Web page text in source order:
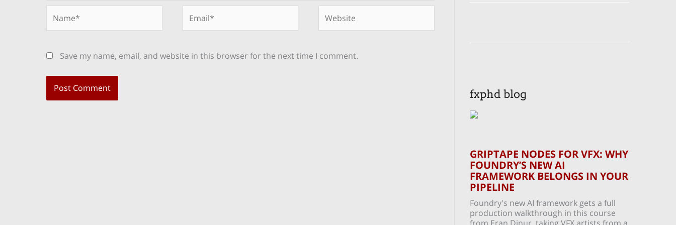
Save my name, email, and website in this browser for the next time I comment.
fxphd blog
GRIPTAPE NODES FOR VFX: WHY
FOUNDRY’S NEW AI
FRAMEWORK BELONGS IN YOUR
PIPELINE
Foundry's new AI framework gets a full
production walkthrough in this course